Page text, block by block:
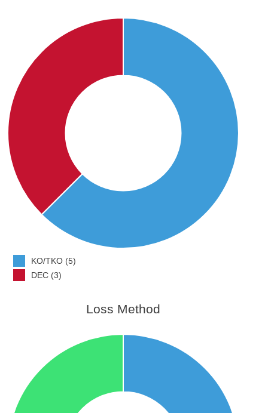
KO/TKO (5)
DEC (3)
Loss Method